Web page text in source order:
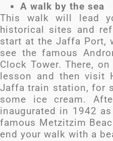
A walk by the sea
This walk will lead
historical sites and
start at the Jaffa Port,
see the famous
Clock Tower. There,
lesson and then visit
Jaffa train station, for
some ice cream.
inaugurated in 1942
famous Metzitzim
end your walk with a